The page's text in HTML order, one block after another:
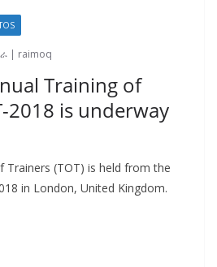
| raimoq
Training of
2018 is underway
Trainers (TOT) is held from the
in London, United Kingdom.